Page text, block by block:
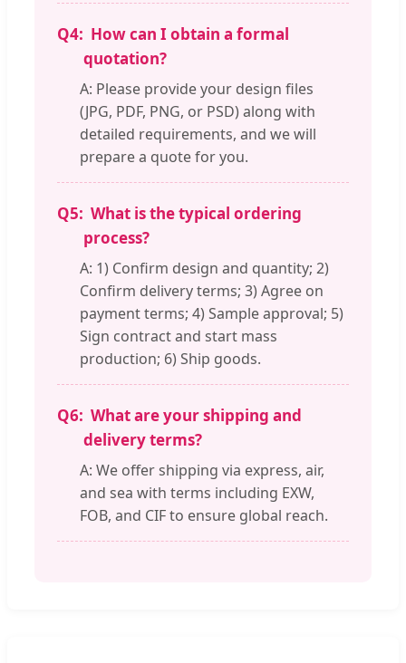
Q4: How can I obtain a formal
quotation?
A: Please provide your design files
(JPG, PDF, PNG, or PSD) along with
detailed requirements, and we will
prepare a quote for you.
Q5: What is the typical ordering
process?
A: 1) Confirm design and quantity; 2)
Confirm delivery terms; 3) Agree on
payment terms; 4) Sample approval; 5)
Sign contract and start mass
production; 6) Ship goods.
Q6: What are your shipping and
delivery terms?
A: We offer shipping via express, air,
and sea with terms including EXW,
FOB, and CIF to ensure global reach.